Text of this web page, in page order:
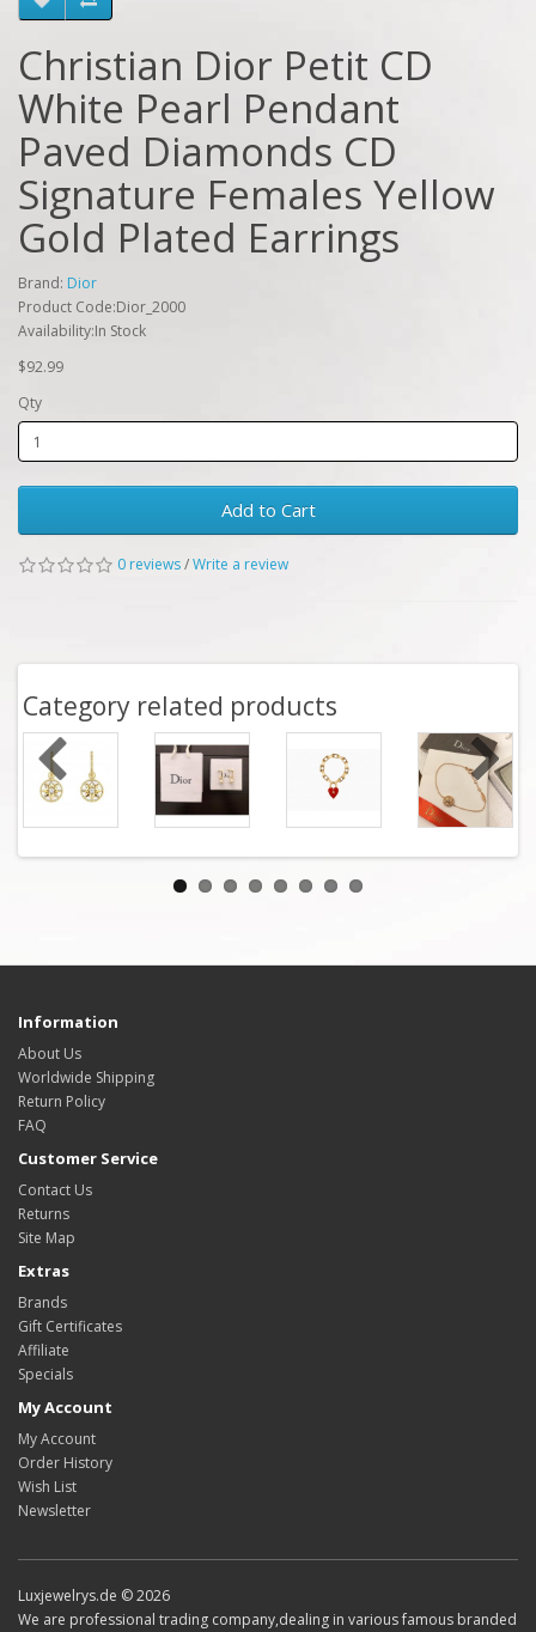
Christian Dior Petit CD
White Pearl Pendant
Paved Diamonds CD
Signature Females Yellow
Gold Plated Earrings
Brand: Dior
Product Code:Dior_2000
Availability:In Stock
$92.99
Qty
Add to Cart
0 reviews/Write a review
Category related products
Information
About Us
Worldwide Shipping
Return Policy
FAQ
Customer Service
Contact Us
Returns
Site Map
Extras
Brands
Gift Certificates
Affiliate
Specials
My Account
My Account
Order History
Wish List
Newsletter
Luxjewelrys.de © 2026
We are professional trading company,dealing in various famous branded